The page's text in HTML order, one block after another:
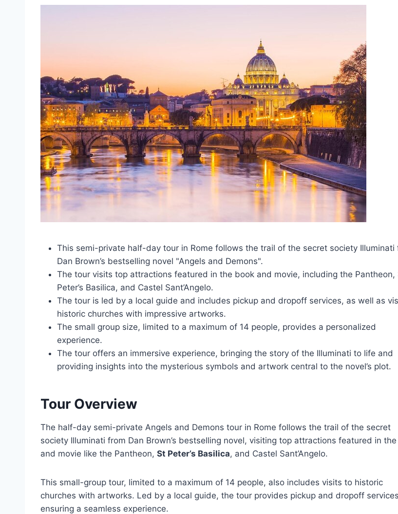
This semi-private half-day tour in Rome follows the trail of the secret society Illuminati
Dan Brown’s bestselling novel "Angels and Demons".
The tour visits top attractions featured in the book and movie, including the Pantheon,
Peter’s Basilica, and Castel Sant’Angelo.
The tour is led by a local guide and includes pickup and dropoff services, as well as
historic churches with impressive artworks.
The small group size, limited to a maximum of 14 people, provides a personalized
experience.
The tour offers an immersive experience, bringing the story of the Illuminati to life and
providing insights into the mysterious symbols and artwork central to the novel’s plot.
Tour Overview
The half-day semi-private Angels and Demons tour in Rome follows the trail of the secret
society Illuminati from Dan Brown’s bestselling novel, visiting top attractions featured in
and movie like the Pantheon, St Peter’s Basilica, and Castel Sant’Angelo.
This small-group tour, limited to a maximum of 14 people, also includes visits to historic
churches with artworks. Led by a local guide, the tour provides pickup and dropoff
ensuring a seamless experience.